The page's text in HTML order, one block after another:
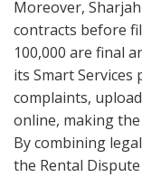
Moreover,
contracts before
100,000 are final
its Smart
complaints,
online, making
By combining
the Rental